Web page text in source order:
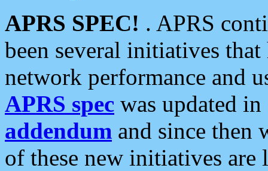
APRS SPEC! . APRS
been several initiatives
network performance and
APRS spec was updated
addendum and since then
of these new initiatives are